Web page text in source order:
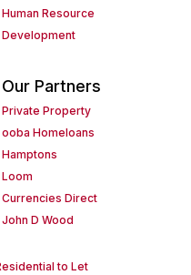
Human Resource
Development
Our Partners
Private Property
ooba Homeloans
Hamptons
Loom
Currencies Direct
John D Wood
to Let